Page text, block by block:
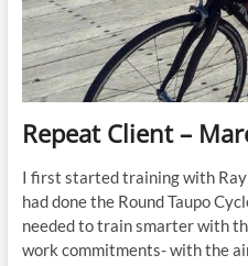
Repeat Client –
I first started training with
had done the Round Taupo
needed to train smarter with
work commitments- with the